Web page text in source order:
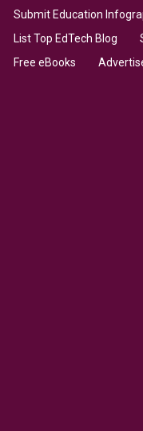
Submit Education
List Top EdTech Blog
Free eBooks